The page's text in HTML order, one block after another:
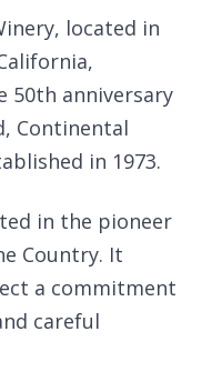
located in
50th anniversary
Continental
in 1973.
in the pioneer
Country. It
a commitment
careful